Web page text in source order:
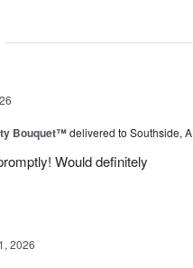
Bouquet™delivered to Southside, AL
Would definitely
2026